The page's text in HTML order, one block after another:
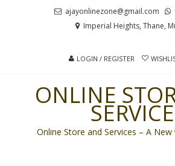
ajayonlinezone@gmail.com
Imperial Heights, Thane,
LOGIN / REGISTER
ONLINE
Online Store and Services – A